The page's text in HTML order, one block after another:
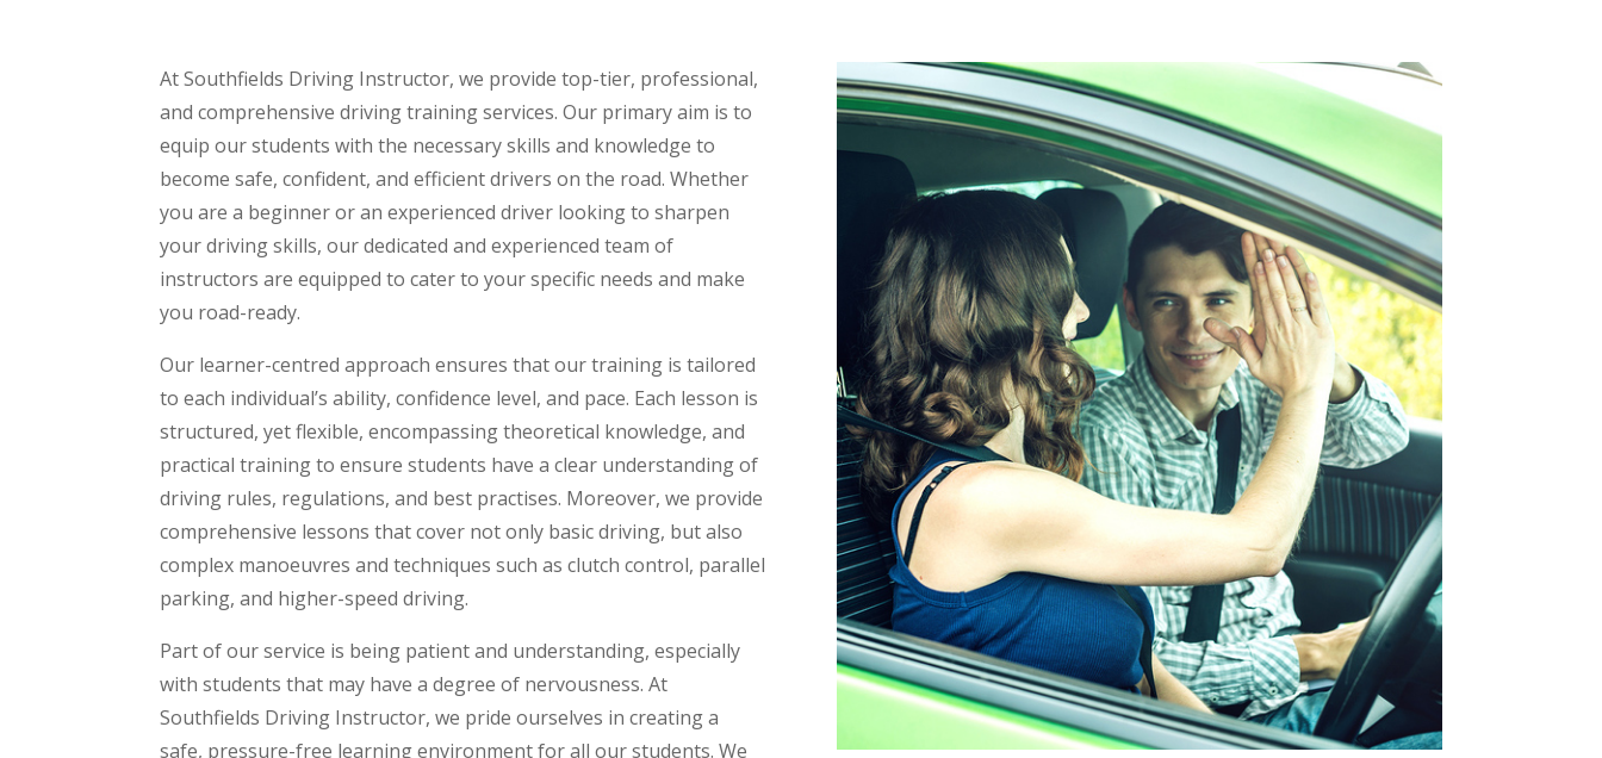
At Southfields Driving Instructor, we provide top-tier, professional,
and comprehensive driving training services. Our primary aim is to
equip our students with the necessary skills and knowledge to
become safe, confident, and efficient drivers on the road. Whether
you are a beginner or an experienced driver looking to sharpen
your driving skills, our dedicated and experienced team of
instructors are equipped to cater to your specific needs and make
you road-ready.
Our learner-centred approach ensures that our training is tailored
to each individual’s ability, confidence level, and pace. Each lesson is
structured, yet flexible, encompassing theoretical knowledge, and
practical training to ensure students have a clear understanding of
driving rules, regulations, and best practises. Moreover, we provide
comprehensive lessons that cover not only basic driving, but also
complex manoeuvres and techniques such as clutch control, parallel
parking, and higher-speed driving.
Part of our service is being patient and understanding, especially
with students that may have a degree of nervousness. At
Southfields Driving Instructor, we pride ourselves in creating a
safe, pressure-free learning environment for all our students. We